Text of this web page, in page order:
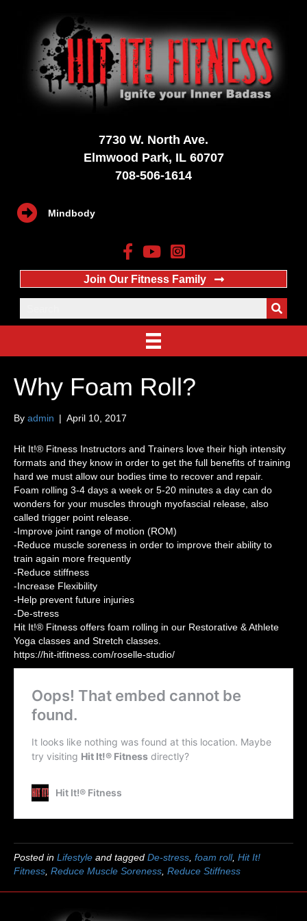
7730 W. North Ave.
Elmwood Park, IL 60707
708-506-1614
Mindbody
Join Our Fitness Family
Why Foam Roll?
By admin | April 10, 2017
Hit It!® Fitness Instructors and Trainers love their high intensity
formats and they know in order to get the full benefits of training
hard we must allow our bodies time to recover and repair.
Foam rolling 3-4 days a week or 5-20 minutes a day can do
wonders for your muscles through myofascial release, also
called trigger point release.
-Improve joint range of motion (ROM)
-Reduce muscle soreness in order to improve their ability to
train again more frequently
-Reduce stiffness
-Increase Flexibility
-Help prevent future injuries
-De-stress
Hit It!® Fitness offers foam rolling in our Restorative & Athlete
Yoga classes and Stretch classes.
https://hit-itfitness.com/roselle-studio/
Posted in Lifestyle and tagged De-stress foam roll, Hit It!
Fitness Reduce Muscle Soreness Reduce Stiffness